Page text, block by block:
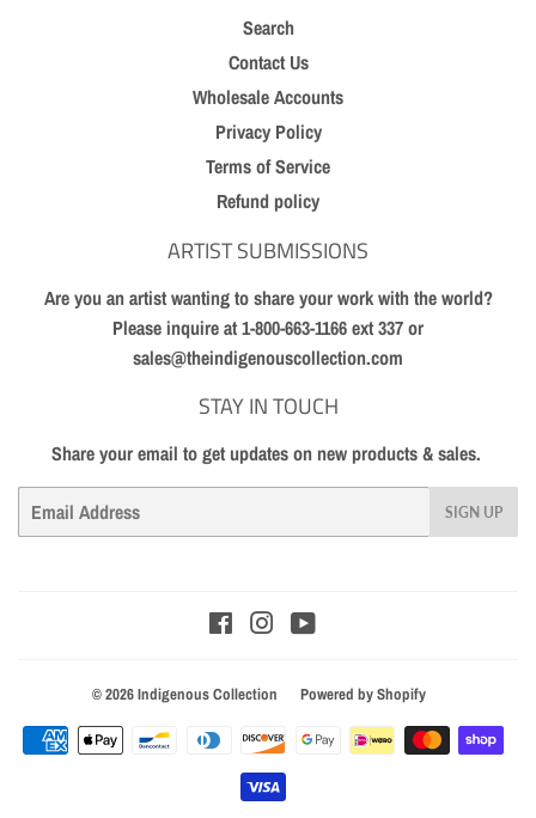
Search
Contact Us
Wholesale Accounts
Privacy Policy
Terms of Service
Refund policy
ARTIST SUBMISSIONS
Are you an artist wanting to share your work with the world?
Please inquire at 1-800-663-1166 ext 337 or
sales@theindigenouscollection.com
STAY IN TOUCH
Share your email to get updates on new products & sales.
SIGN UP
FacebookInstagram
© 2026Indigenous Collection Powered by Shopify
Payment
icons